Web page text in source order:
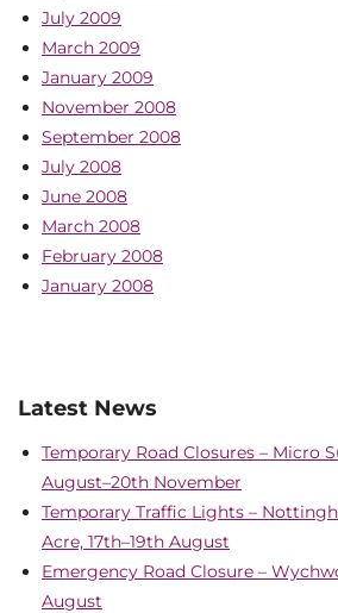
July 2009
March 2009
January 2009
November 2008
September 2008
July 2008
June 2008
March 2008
February 2008
January 2008
Latest News
Temporary Road Closures – Micro
August–20th November
Temporary Traffic Lights –
Acre, 17th–19th August
Emergency Road Closure –
August